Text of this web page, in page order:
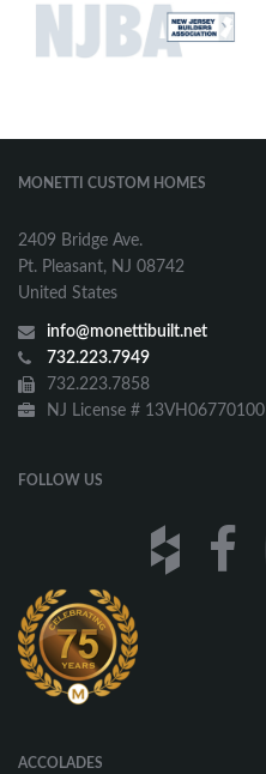
MONETTI CUSTOM HOMES
2409 Bridge Ave.
Pt. Pleasant, NJ 08742
United States
info@monettibuilt.net
732.223.7949
732.223.7858
NJ License # 13VH06770100
FOLLOW US
ACCOLADES